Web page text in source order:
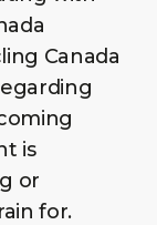
Canada
is
or
for.